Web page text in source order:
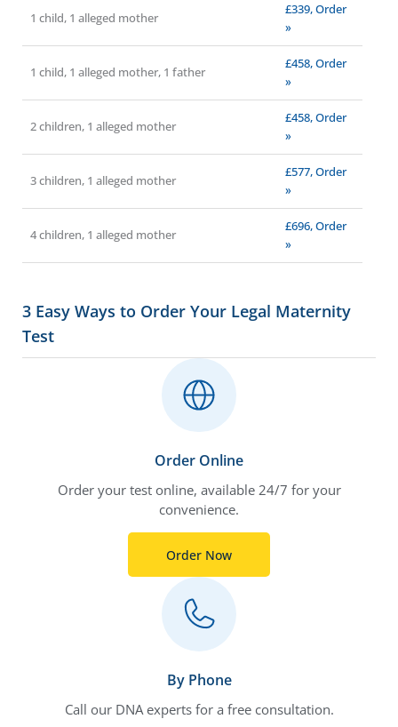
1 child, 1 alleged mother
£339, Order
»
1 child, 1 alleged mother, 1 father
£458, Order
»
2 children, 1 alleged mother
£458, Order
»
3 children, 1 alleged mother
£577, Order
»
4 children, 1 alleged mother
£696, Order
»
3 Easy Ways to Order Your Legal Maternity
Test
Order Online
Order your test online, available 24/7 for your
convenience.
Order Now
By Phone
Call our DNA experts for a free consultation.